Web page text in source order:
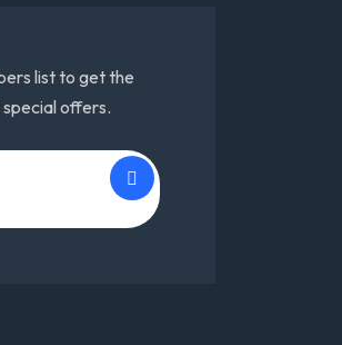
list to get the
offers.